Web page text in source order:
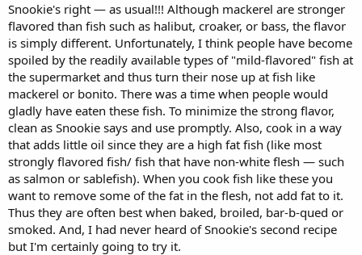
Snookie's right — as usual!!! Although mackerel are stronger
flavored than fish such as halibut, croaker, or bass, the flavor
is simply different. Unfortunately, I think people have become
spoiled by the readily available types of "mild-flavored" fish at
the supermarket and thus turn their nose up at fish like
mackerel or bonito. There was a time when people would
gladly have eaten these fish. To minimize the strong flavor,
clean as Snookie says and use promptly. Also, cook in a way
that adds little oil since they are a high fat fish (like most
strongly flavored fish/ fish that have non-white flesh — such
as salmon or sablefish). When you cook fish like these you
want to remove some of the fat in the flesh, not add fat to it.
Thus they are often best when baked, broiled, bar-b-qued or
smoked. And, I had never heard of Snookie's second recipe
but I'm certainly going to try it.